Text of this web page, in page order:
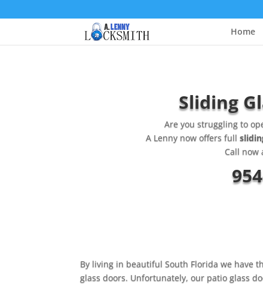
Home
Sliding
Are you struggling to
A Lenny now offers full
Call now
By living in beautiful South Florida we have
glass doors. Unfortunately, our patio glass